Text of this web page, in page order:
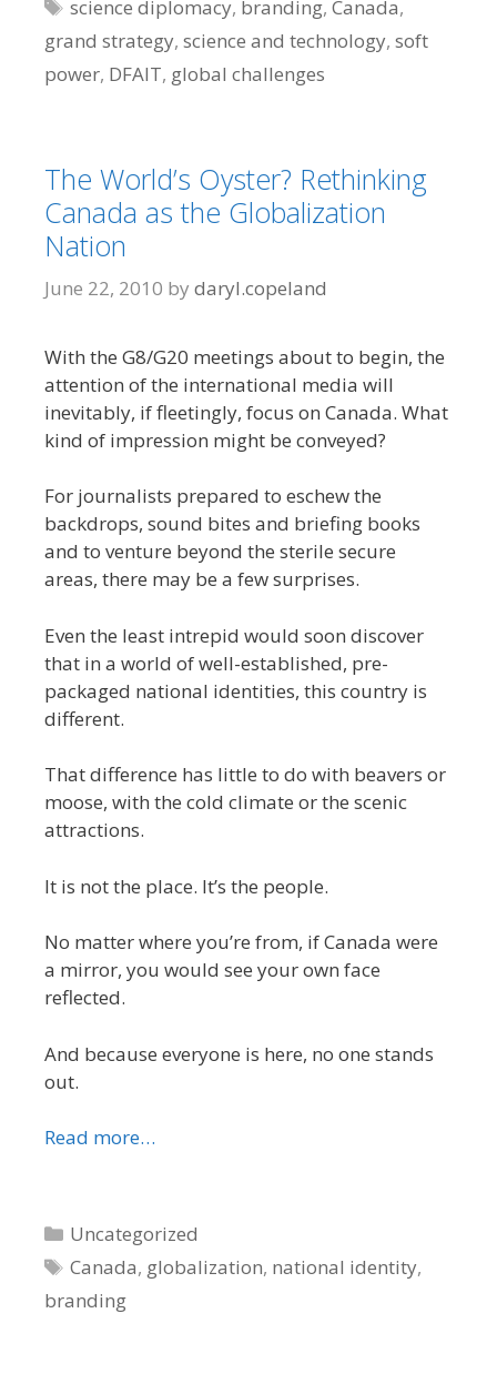
science diplomacy, branding,Canada,
grand strategy, science and technology, soft
power, DFAIT, global challenges
The World’s Oyster? Rethinking
Canada as the Globalization
Nation
June 22, 2010 by daryl.copeland
With the G8/G20 meetings about to begin, the
attention of the international media will
inevitably, if fleetingly, focus on Canada. What
kind of impression might be conveyed?
For journalists prepared to eschew the
backdrops, sound bites and briefing books
and to venture beyond the sterile secure
areas, there may be a few surprises.
Even the least intrepid would soon discover
that in a world of well-established, pre-
packaged national identities, this country is
different.
That difference has little to do with beavers or
moose, with the cold climate or the scenic
attractions.
It is not the place. It’s the people.
No matter where you’re from, if Canada were
a mirror, you would see your own face
reflected.
And because everyone is here, no one stands
out.
Read more…
Categories
Uncategorized
Tags
Canada, globalization, national identity,
branding